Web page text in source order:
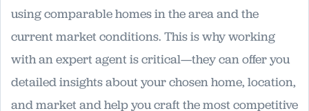
using comparable homes in the area and the
current market conditions. This is why working
with an expert agent is critical—they can offer you
detailed insights about your chosen home, location,
and market and help you craft the most competitive